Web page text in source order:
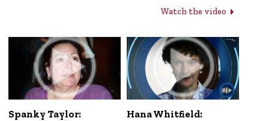
Watch the video
Spanky Taylor:
Hana Whitfield: